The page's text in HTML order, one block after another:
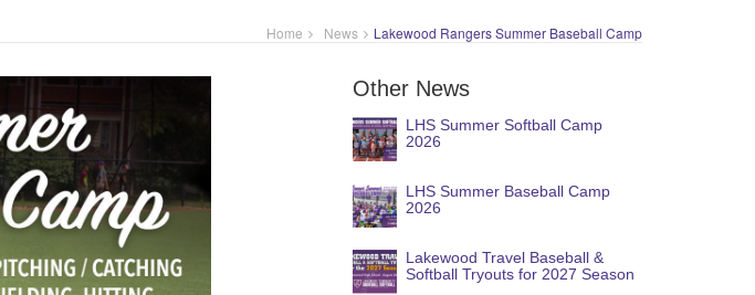
Home News Lakewood Rangers Summer Baseball Camp
Other News
LHS Summer Softball Camp
2026
LHS Summer Baseball Camp
2026
Lakewood Travel Baseball &
Softball Tryouts for 2027 Season